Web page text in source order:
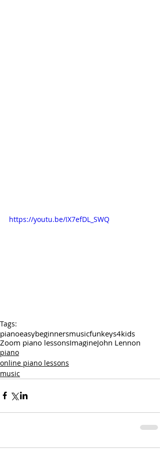
https://youtu.be/IX7efDL_SWQ
Tags:
pianoeasybeginnersmusicfunkeys4kids
Zoom piano lessonsImagineJohn Lennon
piano
online piano lessons
music